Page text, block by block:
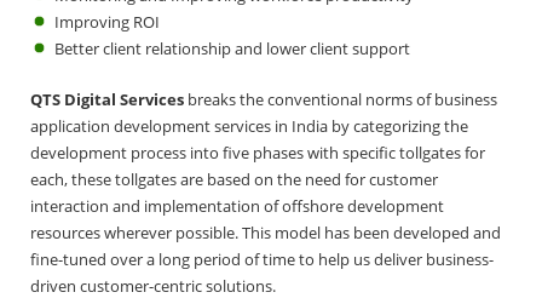
Improving ROI
Better client relationship and lower client support
QTS Digital Services breaks the conventional norms of business
application development services in India by categorizing the
development process into five phases with specific tollgates for
each, these tollgates are based on the need for customer
interaction and implementation of offshore development
resources wherever possible. This model has been developed and
fine-tuned over a long period of time to help us deliver business-
driven customer-centric solutions.